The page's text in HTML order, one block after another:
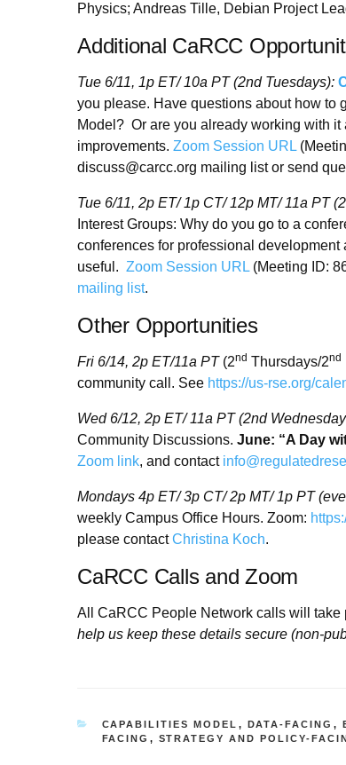
Physics; Andreas Tille, Debian Project
Additional CaRCC
Tue 6/11, 1p ET/ 10a PT (2nd Tuesdays):
you please. Have questions about how to
Model? Or are you already working with
improvements. Zoom Session URL
discuss@carcc.org mailing list or send
Tue 6/11, 2p ET/ 1p CT/ 12p MT/ 11a PT
Interest Groups: Why do you go to a
conferences for professional
useful. Zoom Session URL (Meeting ID:
mailing list.
Other Opportunities
Fri 6/14, 2p ET/11a PT(2nd Thursdays/2nd
community call. See https://us-rse.org/
Wed 6/12, 2p ET/ 11a PT (2nd
Community Discussions. June: “A Day
Zoom link, and contact
Mondays 4p ET/ 3p CT/ 2p MT/ 1p PT
weekly Campus Office Hours. Zoom:
please contactChristina Koch.
CaRCC Calls and Zoom
All CaRCC People Network calls will
help us keep these details secure (non-
CATEGORIES
CAPABILITIES MODEL , DATA-FACING ,
FACING , STRATEGY AND POLICY-